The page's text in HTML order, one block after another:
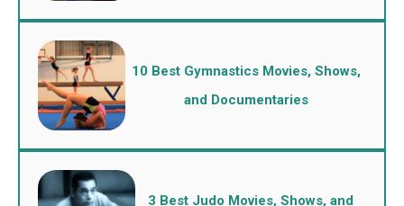
10 Best Gymnastics Movies, Shows,
and Documentaries
3 Best Judo Movies, Shows, and